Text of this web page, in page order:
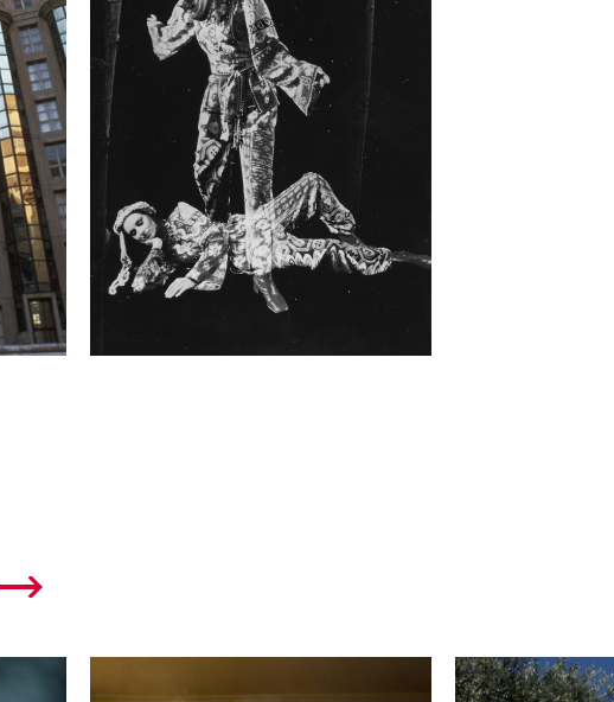
budgeted for and deeply revered. In turn, the traveling
enchant their patrons, providing them their annual
Such audience associations were small serendipitous
over three years of my engagement with the cinemas.
associations appealed to me as the most engaging
these traveling tent cinemas. I photographed the
established that cherished bond with their cinemas
moment I have been trying to find an idiom that is
cinema."
Technical information